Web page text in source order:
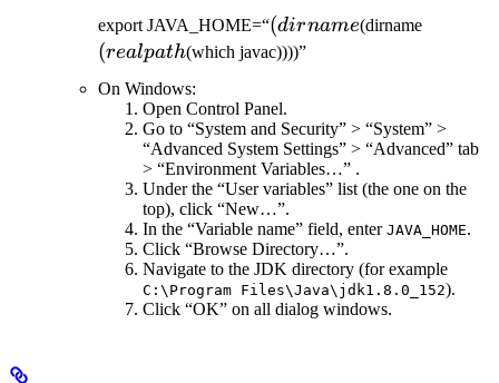
export JAVA_HOME=“(dirname
(dirname(dirname
(realpath(which javac))))”
On Windows:
Open Control Panel.
Go to “System and Security” > “System” >
“Advanced System Settings” > “Advanced” tab
> “Environment Variables…” .
Under the “User variables” list (the one on the
top), click “New…”.
In the “Variable name” field, enter JAVA_HOME.
Click “Browse Directory…”.
Navigate to the JDK directory (for example
C:\Program Files\Java\jdk1.8.0_152).
Click “OK” on all dialog windows.